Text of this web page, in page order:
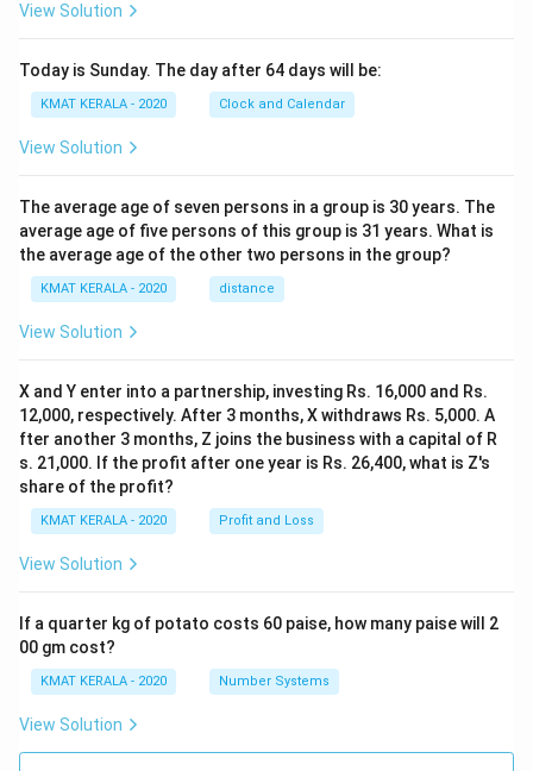
View Solution
Today is Sunday. The day after 64 days will be:
KMAT KERALA - 2020 Clock and Calendar
View Solution
The average age of seven persons in a group is 30 years. The
average age of five persons of this group is 31 years. What is
the average age of the other two persons in the group?
KMAT KERALA - 2020 distance
View Solution
X and Y enter into a partnership, investing Rs. 16,000 and Rs.
12,000, respectively. After 3 months, X withdraws Rs. 5,000. A
fter another 3 months, Z joins the business with a capital of R
s. 21,000. If the profit after one year is Rs. 26,400, what is Z's
share of the profit?
KMAT KERALA - 2020 Profit and Loss
View Solution
If a quarter kg of potato costs 60 paise, how many paise will 2
00 gm cost?
KMAT KERALA - 2020 Number Systems
View Solution